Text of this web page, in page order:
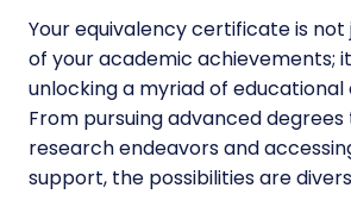
Your equivalency certificate is not
of your academic achievements;
unlocking a myriad of
From pursuing advanced degrees
research endeavors and
support, the possibilities are